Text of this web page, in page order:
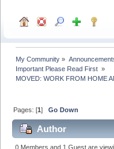
My Community »
Important Please Read First »
MOVED: WORK FROM HOME
Pages: [1]Go Down
Author
0 Members and 1 Guest are